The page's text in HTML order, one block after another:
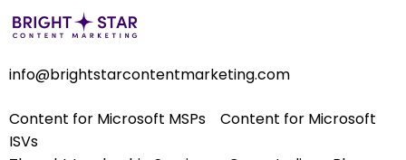
info@brightstarcontentmarketing.com
Content for Microsoft MSPs
Content for Microsoft
ISVs